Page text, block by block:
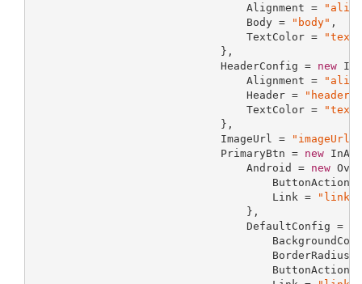
                                 Alignment =
                                 Body =
"body" ,
                                 TextColor =
                             },
                             HeaderConfig =
new
                                 Alignment =
                                 Header =
"header"
                                 TextColor =
                             },
                             ImageUrl =
"imageUrl"
                             PrimaryBtn =
new
                                 Android =
new
ButtonAction
                                     Link =
"link"
                                 },
                                 DefaultConfig =
BorderRadius
ButtonAction